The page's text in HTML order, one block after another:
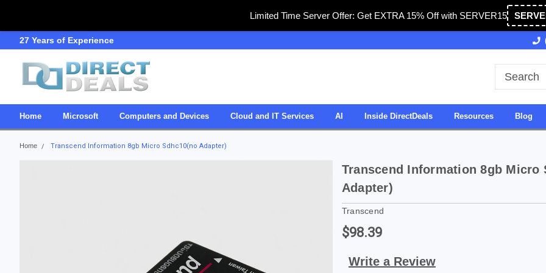
Limited Time Server Offer: Get EXTRA 15% Off with SERVER15
27 Years of Experience 27 Years of Experience
Home Microsoft Computers and Devices Cloud and IT Services AI Inside DirectDeals Resources Blog
Home Transcend Information 8gb Micro Sdhc10(no Adapter)
Transcend Information 8gb Micro
Adapter)
Transcend
$98.39
Write a Review